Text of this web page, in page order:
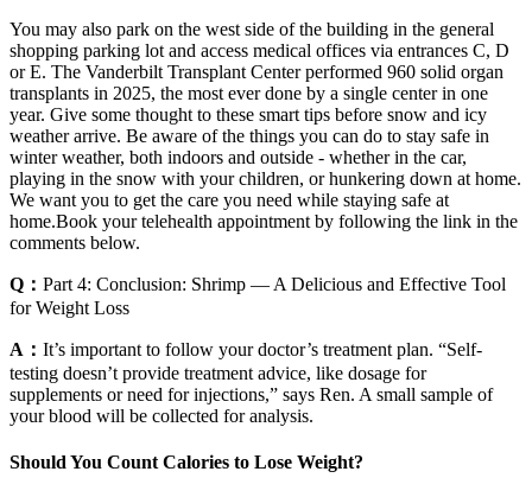
You may also park on the west side of the building in the general
shopping parking lot and access medical offices via entrances C, D
or E. The Vanderbilt Transplant Center performed 960 solid organ
transplants in 2025, the most ever done by a single center in one
year. Give some thought to these smart tips before snow and icy
weather arrive. Be aware of the things you can do to stay safe in
winter weather, both indoors and outside - whether in the car,
playing in the snow with your children, or hunkering down at home.
We want you to get the care you need while staying safe at
home.Book your telehealth appointment by following the link in the
comments below.
Q： Part 4: Conclusion: Shrimp ― A Delicious and Effective Tool
for Weight Loss
A： It’s important to follow your doctor’s treatment plan. “Self-
testing doesn’t provide treatment advice, like dosage for
supplements or need for injections,” says Ren. A small sample of
your blood will be collected for analysis.
Should You Count Calories to Lose Weight?